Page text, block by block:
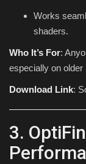
Works
shaders.
Who It’s For:
especially on older
Download Link:
3.